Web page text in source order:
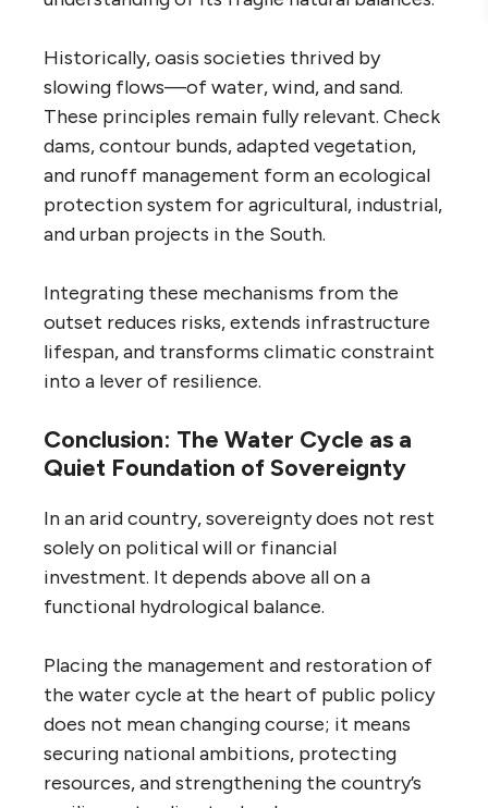
Historically, oasis societies thrived by
slowing flows—of water, wind, and sand.
These principles remain fully relevant. Check
dams, contour bunds, adapted vegetation,
and runoff management form an ecological
protection system for agricultural, industrial,
and urban projects in the South.
Integrating these mechanisms from the
outset reduces risks, extends infrastructure
lifespan, and transforms climatic constraint
into a lever of resilience.
Conclusion: The Water Cycle as a
Quiet Foundation of Sovereignty
In an arid country, sovereignty does not rest
solely on political will or financial
investment. It depends above all on a
functional hydrological balance.
Placing the management and restoration of
the water cycle at the heart of public policy
does not mean changing course; it means
securing national ambitions, protecting
resources, and strengthening the country’s